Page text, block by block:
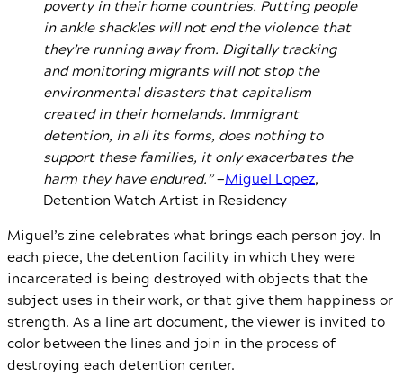
poverty in their home countries. Putting people
in ankle shackles will not end the violence that
they’re running away from. Digitally tracking
and monitoring migrants will not stop the
environmental disasters that capitalism
created in their homelands. Immigrant
detention, in all its forms, does nothing to
support these families, it only exacerbates the
harm they have endured.”—Miguel Lopez,
Detention Watch Artist in Residency
Miguel’s zine celebrates what brings each person joy. In
each piece, the detention facility in which they were
incarcerated is being destroyed with objects that the
subject uses in their work, or that give them happiness or
strength. As a line art document, the viewer is invited to
color between the lines and join in the process of
destroying each detention center.